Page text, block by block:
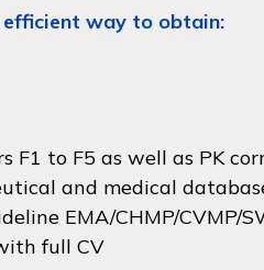
efficient way to obtain:
F1 to F5 as well as PK
and medical
EMA/CHMP/CVMP/
full CV